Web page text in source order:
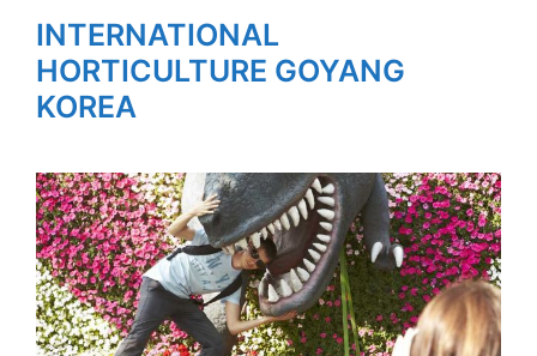
INTERNATIONAL
HORTICULTURE GOYANG
KOREA